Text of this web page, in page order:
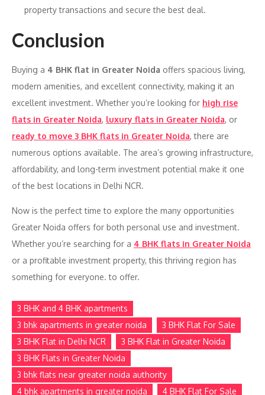
property transactions and secure the best deal.
Conclusion
Buying a 4 BHK flat in Greater Noida offers spacious living,
modern amenities, and excellent connectivity, making it an
excellent investment. Whether you’re looking for high rise
flats in Greater Noida, luxury flats in Greater Noida, or
ready to move 3 BHK flats in Greater Noida, there are
numerous options available. The area’s growing infrastructure,
affordability, and long-term investment potential make it one
of the best locations in Delhi NCR.
Now is the perfect time to explore the many opportunities
Greater Noida offers for both personal use and investment.
Whether you’re searching for a 4 BHK flats in Greater Noida
or a profitable investment property, this thriving region has
something for everyone. to offer.
3 BHK and 4 BHK apartments
3 bhk apartments in greater noida
3 BHK Flat For Sale
3 BHK Flat in Delhi NCR
3 BHK Flat in Greater Noida
3 BHK Flats in Greater Noida
3 bhk flats near greater noida authority
4 bhk apartments in greater noida
4 BHK Flat For Sale